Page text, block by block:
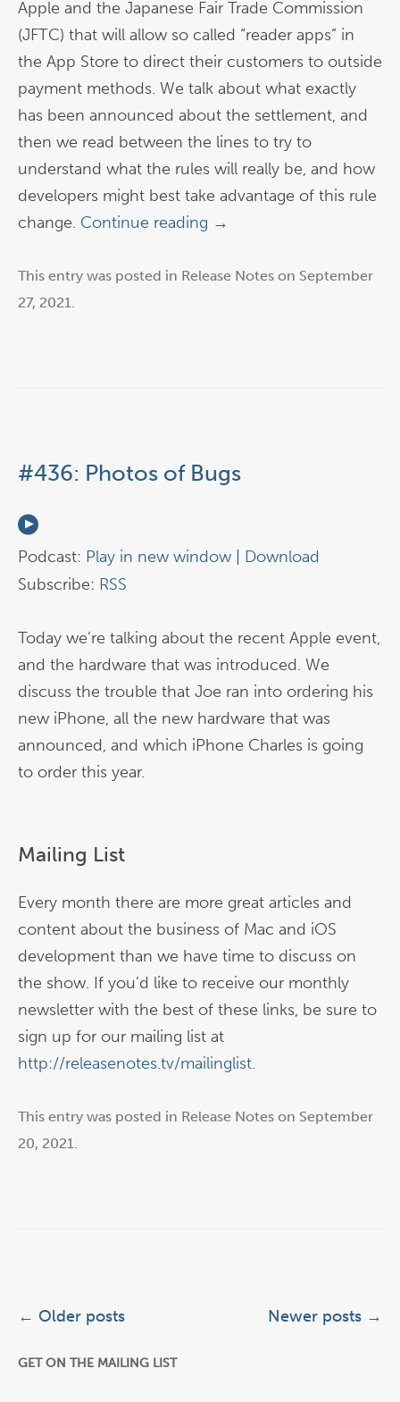
Apple and the Japanese Fair Trade Commission
(JFTC) that will allow so called “reader apps” in
the App Store to direct their customers to outside
payment methods. We talk about what exactly
has been announced about the settlement, and
then we read between the lines to try to
understand what the rules will really be, and how
developers might best take advantage of this rule
change. Continue reading →
This entry was posted in Release Notes on September
27, 2021.
#436: Photos of Bugs
Podcast: Play in new window
Download
Subscribe: RSS
Today we’re talking about the recent Apple event,
and the hardware that was introduced. We
discuss the trouble that Joe ran into ordering his
new iPhone, all the new hardware that was
announced, and which iPhone Charles is going
to order this year.
Mailing List
Every month there are more great articles and
content about the business of Mac and iOS
development than we have time to discuss on
the show. If you’d like to receive our monthly
newsletter with the best of these links, be sure to
sign up for our mailing list at
http://releasenotes.tv/mailinglist.
This entry was posted in Release Notes on September
20, 2021.
Post navigation
← Older posts Newer posts →
GET ON THE MAILING LIST